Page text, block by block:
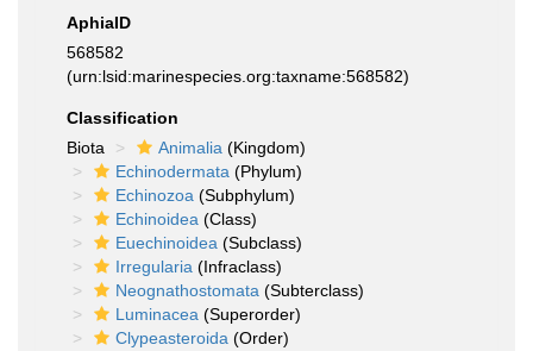
AphiaID
568582
(urn:lsid:marinespecies.org:taxname:568582)
Classification
Biota
Animalia (Kingdom)
Echinodermata (Phylum)
Echinozoa (Subphylum)
Echinoidea (Class)
Euechinoidea (Subclass)
Irregularia (Infraclass)
Neognathostomata (Subterclass)
Luminacea (Superorder)
Clypeasteroida (Order)